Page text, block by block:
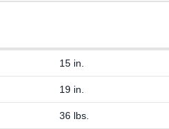
15 in.
19 in.
36 lbs.